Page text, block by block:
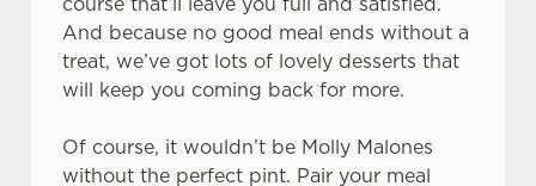
And because no good meal ends without a
treat, we’ve got lots of lovely desserts that
will keep you coming back for more.
Of course, it wouldn’t be Molly Malones
without the perfect pint. Pair your meal